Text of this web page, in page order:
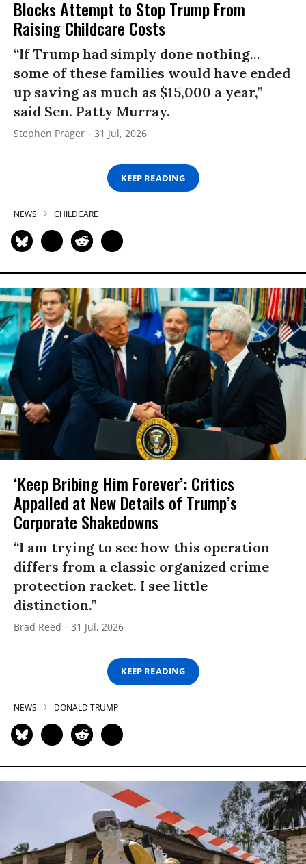
Blocks Attempt to Stop Trump From
Raising Childcare Costs
“If Trump had simply done nothing...
some of these families would have ended
up saving as much as $15,000 a year,”
said Sen. Patty Murray.
Stephen Prager 31 Jul, 2026
KEEP READING
NEWS CHILDCARE
‘Keep Bribing Him Forever’: Critics
Appalled at New Details of Trump’s
Corporate Shakedowns
“I am trying to see how this operation
differs from a classic organized crime
protection racket. I see little
distinction.”
Brad Reed 31 Jul, 2026
KEEP READING
NEWS DONALD TRUMP